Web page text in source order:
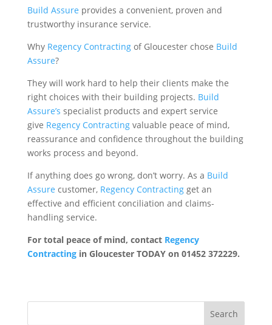
Build Assure provides a convenient, proven and
trustworthy insurance service.
Why Regency Contractingof Gloucester chose Build
Assure?
They will work hard to help their clients make the
right choices with their building projects. Build
Assure’s specialist products and expert service
give Regency Contractingvaluable peace of mind,
reassurance and confidence throughout the building
works process and beyond.
If anything does go wrong, don’t worry. As a Build
Assure customer, Regency Contracting get an
effective and efficient conciliation and claims-
handling service.
For total peace of mind, contact Regency
Contractingin Gloucester TODAY on 01452 372229.